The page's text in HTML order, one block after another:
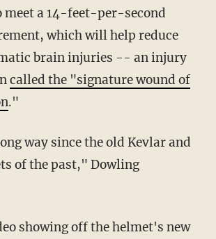
meet a 14-feet-per-second
which will help reduce
brain injuries -- an injury
called the "signature wound of
."
way since the old Kevlar and
of the past," Dowling
showing off the helmet's new